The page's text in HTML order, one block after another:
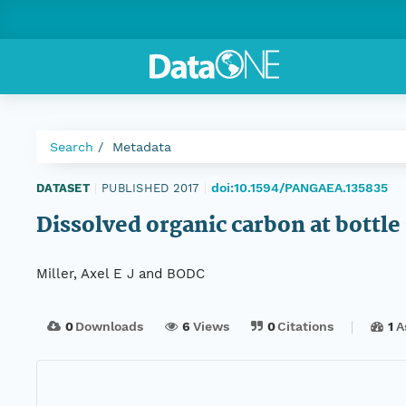
Search Metadata
DATASET PUBLISHED 2017 doi:10.1594/PANGAEA.135835
Dissolved organic carbon at
Miller, Axel E J and BODC
0Downloads 6 Views 0Citations 1